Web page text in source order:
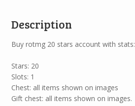
Description
Buy rotmg 20 stars account with stats:
Stars: 20
Slots: 1
Chest: all items shown on images
Gift chest: all items shown on images.